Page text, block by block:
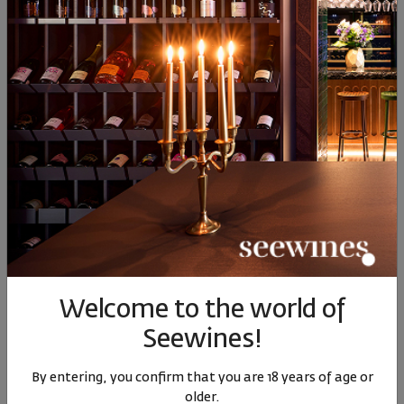
90 € 2327 лв.
Similar products
14 22 € 2781
Similar products
1422
SIMILAR PRODUCTS
Bulgaria | Dimyat
Maryan Orange Dimyat
Bulgaria | Dimyat
Welcome to the world of
Seewines!
By entering, you confirm that you are 18 years of age or
older.